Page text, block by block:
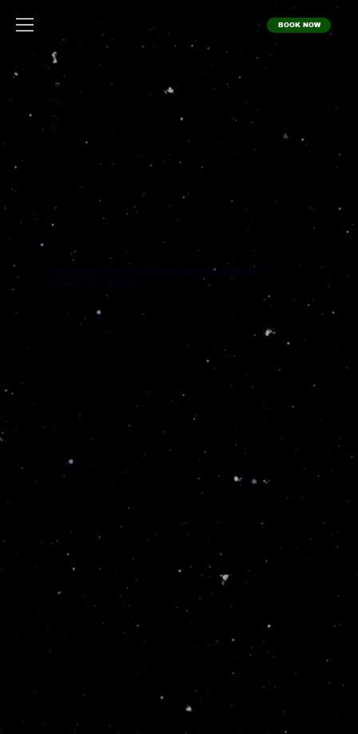
BRINGING THE LEGENDARY SOUND AND SPIRIT OF
BONEY M. TO LIFE
BOOK NOW
BO
M.
XPE
RIE
NC